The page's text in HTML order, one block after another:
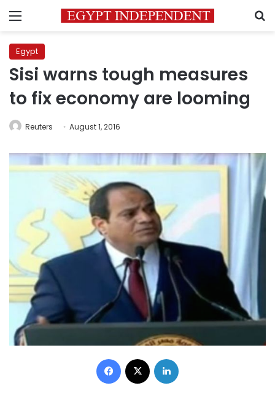
Menu
Egypt
Sisi warns tough measures
to fix economy are looming
Reuters August 1, 2016
Facebook